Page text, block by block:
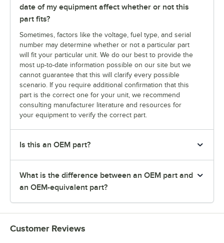
date of my equipment affect whether or not this
part fits?
Sometimes, factors like the voltage, fuel type, and serial
number may determine whether or not a particular part
will fit your particular unit. We do our best to provide the
most up-to-date information possible on our site but we
cannot guarantee that this will clarify every possible
scenario. If you require additional confirmation that this
part is the correct one for your unit, we recommend
consulting manufacturer literature and resources for
your equipment to verify the correct part.
Is this an OEM part?
What is the difference between an OEM part and
an OEM-equivalent part?
Customer Reviews